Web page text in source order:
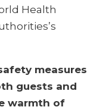
Health
measures
guests and
warmth of